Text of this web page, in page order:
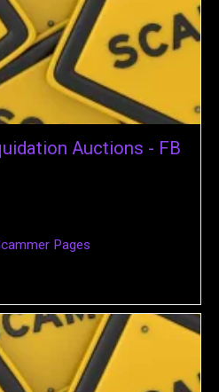
Auctions - FB
Pages